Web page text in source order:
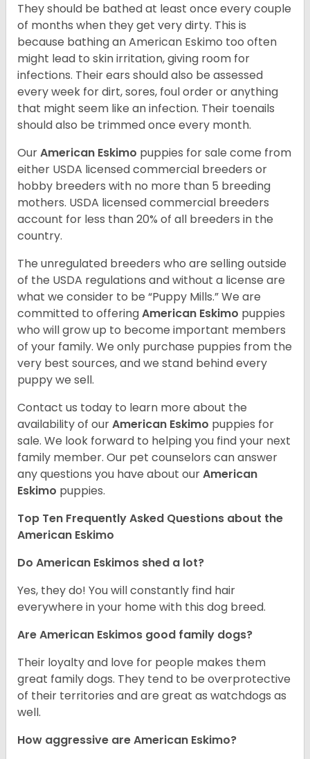
They should be bathed at least once every couple
of months when they get very dirty. This is
because bathing an American Eskimo too often
might lead to skin irritation, giving room for
infections. Their ears should also be assessed
every week for dirt, sores, foul order or anything
that might seem like an infection. Their toenails
should also be trimmed once every month.
OurAmerican Eskimo puppies for sale come from
either USDA licensed commercial breeders or
hobby breeders with no more than 5 breeding
mothers. USDA licensed commercial breeders
account for less than 20% of all breeders in the
country.
The unregulated breeders who are selling outside
of the USDA regulations and without a license are
what we consider to be “Puppy Mills.” We are
committed to offeringAmerican Eskimo puppies
who will grow up to become important members
of your family. We only purchase puppies from the
very best sources, and we stand behind every
puppy we sell.
Contact us today to learn more about the
availability of ourAmerican Eskimo puppies for
sale. We look forward to helping you find your next
family member. Our pet counselors can answer
any questions you have about ourAmerican
Eskimo puppies.
Top Ten Frequently Asked Questions about the
American Eskimo
Do American Eskimos shed a lot?
Yes, they do! You will constantly find hair
everywhere in your home with this dog breed.
Are American Eskimos good family dogs?
Their loyalty and love for people makes them
great family dogs. They tend to be overprotective
of their territories and are great as watchdogs as
well.
How aggressive are American Eskimo?